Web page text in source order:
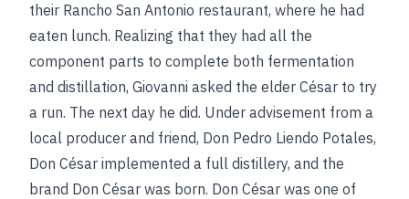
their Rancho San Antonio restaurant, where he had
eaten lunch. Realizing that they had all the
component parts to complete both fermentation
and distillation, Giovanni asked the elder César to try
a run. The next day he did. Under advisement from a
local producer and friend, Don Pedro Liendo Potales,
Don César implemented a full distillery, and the
brand Don César was born. Don César was one of